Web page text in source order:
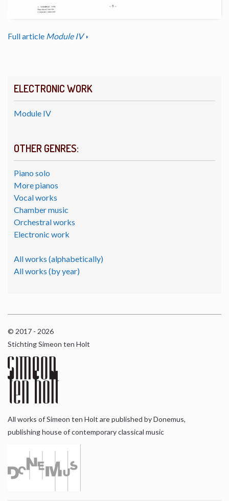
ELECTRONIC WORK
Module IV
OTHER GENRES:
Piano solo
More pianos
Vocal works
Chamber music
Orchestral works
Electronic work
All works (alphabetically)
All works (by year)
Full article Module IV
© 2017 - 2026
Stichting Simeon ten Holt
All works of Simeon ten Holt are published by Donemus,
publishing house of contemporary classical music